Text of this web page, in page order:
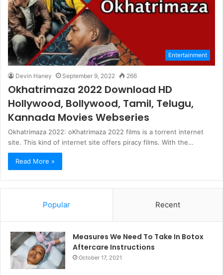
Entertainment
Devin Haney September 9, 2022 266
Okhatrimaza 2022 Download HD
Hollywood, Bollywood, Tamil, Telugu,
Kannada Movies Webseries
Okhatrimaza 2022: oKhatrimaza 2022 films is a torrent internet
site. This kind of internet site offers piracy films. With the…
Read More »
Popular Recent
Measures We Need To Take In Botox
Aftercare Instructions
October 17, 2021